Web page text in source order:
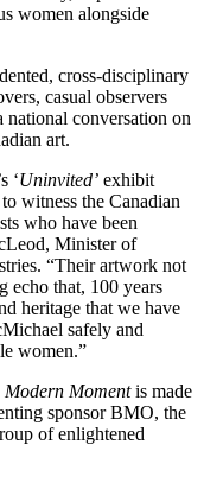
women alongside
cross-disciplinary
casual observers
national conversation on
art.
‘Uninvited’ exhibit
witness the Canadian
who have been
Minister of
“Their artwork not
echo that, 100 years
heritage that we have
safely and
women.”
Momentis made
sponsor BMO, the
of enlightened